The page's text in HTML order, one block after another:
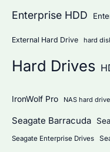
Enterprise HDD
External Hard Drive hard
Hard Drives
IronWolf Pro NAS hard drive
Seagate Barracuda
Seagate Enterprise Drives